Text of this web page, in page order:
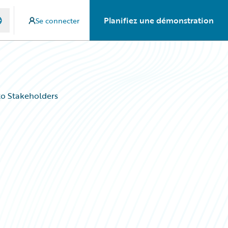
Se connecter Planifiez une démonstration
Stakeholders